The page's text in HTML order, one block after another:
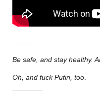
Be safe, and stay healthy.
Oh, and fuck Putin, too